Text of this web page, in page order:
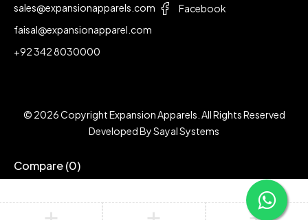
sales@expansionapparels.com
faisal@expansionapparel.com
+92 342 8030000
Facebook
© 2026 Copyright Expansion Apparels. All Rights Reserved
Developed BySayal Systems
Compare(0)